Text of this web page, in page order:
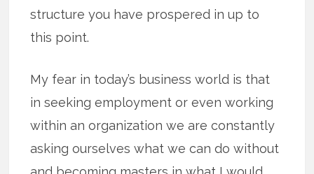
structure you have prospered in up to
this point.
My fear in today’s business world is that
in seeking employment or even working
within an organization we are constantly
asking ourselves what we can do without